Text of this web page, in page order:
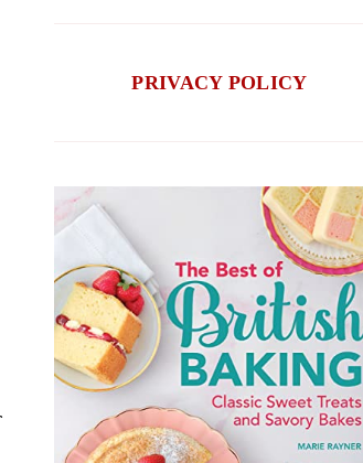
PRIVACY POLICY